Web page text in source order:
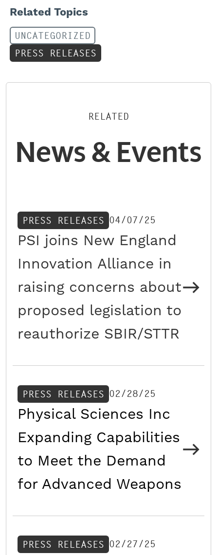
Related Topics
UNCATEGORIZED
PRESS RELEASES
RELATED
News & Events
PRESS RELEASES 04/07/25
PSI joins New England
Innovation Alliance in
raising concerns about
proposed legislation to
reauthorize SBIR/STTR
PRESS RELEASES 02/28/25
Physical Sciences Inc
Expanding Capabilities
to Meet the Demand
for Advanced Weapons
PRESS RELEASES 02/27/25